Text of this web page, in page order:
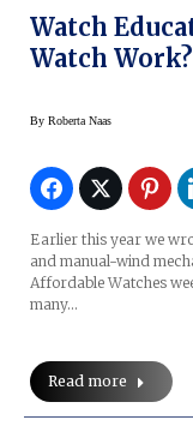
Watch
Watch Work?
By Roberta Naas
Earlier this year we
and manual-wind
Affordable Watches
many…
Read more